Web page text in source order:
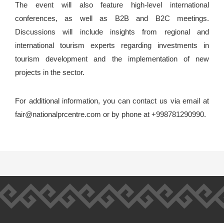
The event will also feature high-level international
conferences, as well as B2B and B2C meetings.
Discussions will include insights from regional and
international tourism experts regarding investments in
tourism development and the implementation of new
projects in the sector.
For additional information, you can contact us via email at
fair@nationalprcentre.com or by phone at +998781290990.